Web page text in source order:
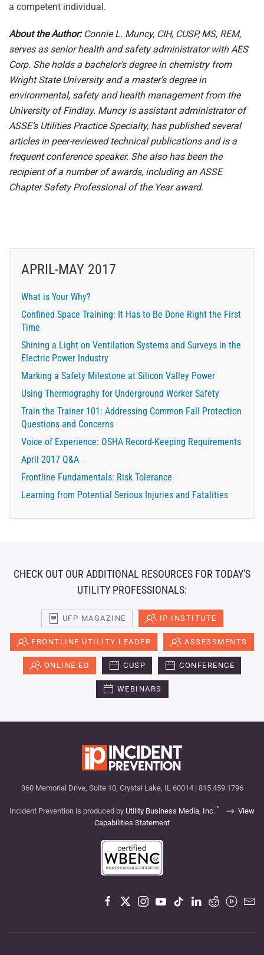
a competent individual.
About the Author:Connie L. Muncy, CIH, CUSP, MS, REM,
serves as senior health and safety administrator with AES
Corp. She holds a bachelor’s degree in chemistry from
Wright State University and a master’s degree in
environmental, safety and health management from the
University of Findlay. Muncy is assistant administrator of
ASSE’s Utilities Practice Specialty, has published several
articles in peer-reviewed technical publications and is a
frequent conference speaker. She also has been the
recipient of a number of awards, including an ASSE
Chapter Safety Professional of the Year award.
APRIL-MAY 2017
What is Your Why?
Confined Space Training: It Has to Be Done Right the First
Time
Shining a Light on Ventilation Systems and Surveys in the
Electric Power Industry
Marking a Safety Milestone at Silicon Valley Power
Using Thermography for Underground Worker Safety
Train the Trainer 101: Addressing Common Fall Protection
Questions and Concerns
Voice of Experience: OSHA Record-Keeping Requirements
April 2017 Q&A
Frontline Fundamentals: Risk Tolerance
Learning from Potential Serious Injuries and Fatalities
CHECK OUT OUR ADDITIONAL RESOURCES FOR TODAY'S
UTILITY PROFESSIONALS:
UFP MAGAZINE IP INSTITUTE
FRONTLINE UTILITY LEADER ASSESSMENTS
ONLINE ED CUSP CONFERENCE
WEBINARS
360 Memorial Drive, Suite 10, Crystal Lake, IL 60014 | 815.459.1796
Incident Prevention is produced by Utility Business Media, Inc.™
View
Capabilities Statement